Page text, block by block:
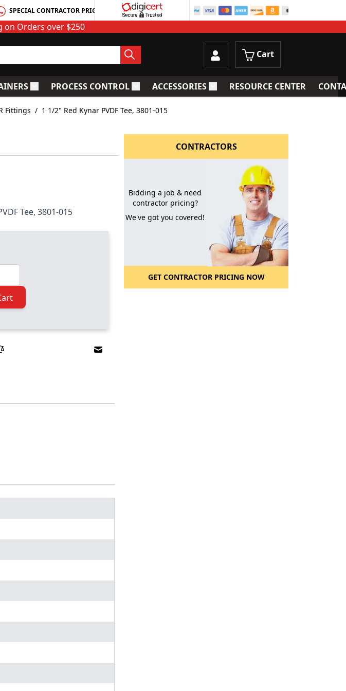
SPECIAL CONTRACTOR PRICING
on Orders over $250
Cart
for Chemical Piping
Toggle submenu for Strainers
PROCESS CONTROLToggle submenu for Process Control
ACCESSORIESToggle submenu for Accessories
RESOURCE CENTER
Fittings / 1 1/2" Red Kynar PVDF Tee, 3801-015
Tee, 3801-015
Email to a Friend
CONTRACTORS
Bidding a job & need
contractor pricing?
We've got you covered!
GET CONTRACTOR PRICING NOW